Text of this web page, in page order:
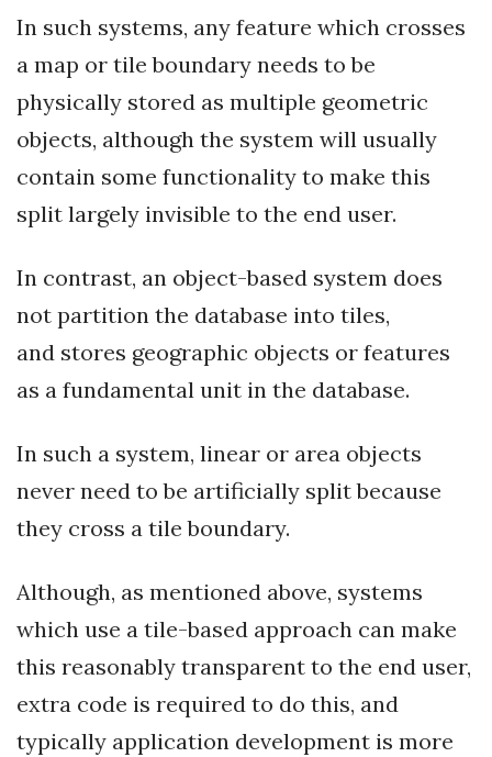
In such systems, any feature which crosses
a map or tile boundary needs to be
physically stored as multiple geometric
objects, although the system will usually
contain some functionality to make this
split largely invisible to the end user.
In contrast, an object-based system does
not partition the database into tiles,
and stores geographic objects or features
as a fundamental unit in the database.
In such a system, linear or area objects
never need to be artificially split because
they cross a tile boundary.
Although, as mentioned above, systems
which use a tile-based approach can make
this reasonably transparent to the end user,
extra code is required to do this, and
typically application development is more